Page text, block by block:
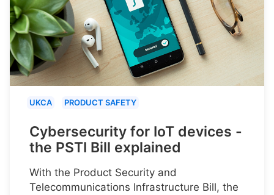
UKCA PRODUCT SAFETY
Cybersecurity for IoT devices -
the PSTI Bill explained
With the Product Security and
Telecommunications Infrastructure Bill, the